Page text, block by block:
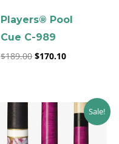
Players® Pool
Cue C-989
$189.00 $170.10
Sale!
Original
price
was:
$219.00.
Current
price
is:
$197.10.